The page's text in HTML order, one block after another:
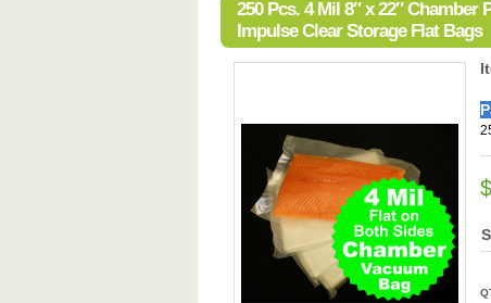
250 Pcs. 4 Mil 8″ x 22″
Impulse Clear Storage Flat Bags